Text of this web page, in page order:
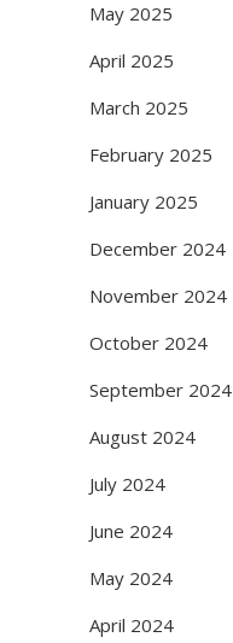
May 2025
April 2025
March 2025
February 2025
January 2025
December 2024
November 2024
October 2024
September 2024
August 2024
July 2024
June 2024
May 2024
April 2024